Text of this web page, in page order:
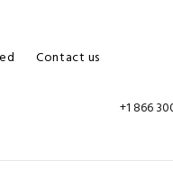
Contact us
+1 866